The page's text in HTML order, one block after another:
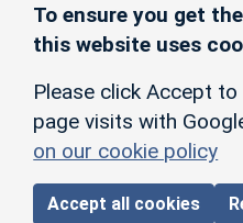
To ensure you get
this website uses
Please click Accept
page visits with
on our cookie policy
Accept all cookies